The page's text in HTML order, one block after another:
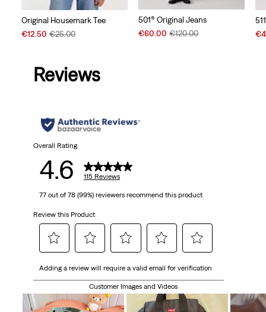
Original Housemark Tee
Sale
€12.50 Original
€25.00
501® Original Jeans
Sale
€60.00 Original
€120.00
Reviews
Overall Rating
4.6 115 Reviews
77 out of 78 (99%) reviewers recommend this product
Review this Product
to
to
rate
the
to
rate
the
to
rate
the
to
the
Adding a review will require a valid email for verification
Customer Images and Videos